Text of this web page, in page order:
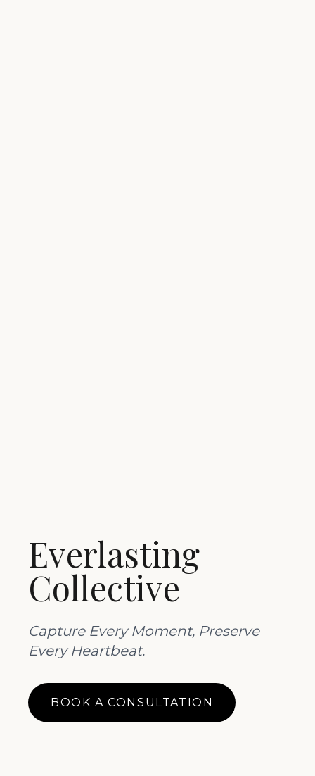
Everlasting
Collective
Capture Every Moment, Preserve
Every Heartbeat.
BOOK A CONSULTATION